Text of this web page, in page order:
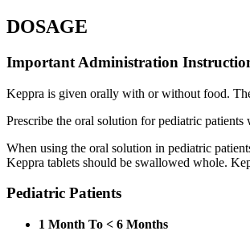
DOSAGE
Important Administration
Keppra is given orally with or without food.
Prescribe the oral solution for pediatric
When using the oral solution in pediatric
Keppra tablets should be swallowed whole.
Pediatric Patients
1 Month To < 6 Months